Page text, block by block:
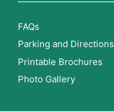
FAQs
Parking and Directions
Printable Brochures
Photo Gallery